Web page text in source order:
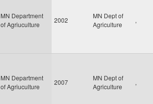
MN Department
of Agriuculture
2002
MN Dept of
Agriculture
,
MN Department
of Agriuculture
2007
MN Dept of
Agriculture
,